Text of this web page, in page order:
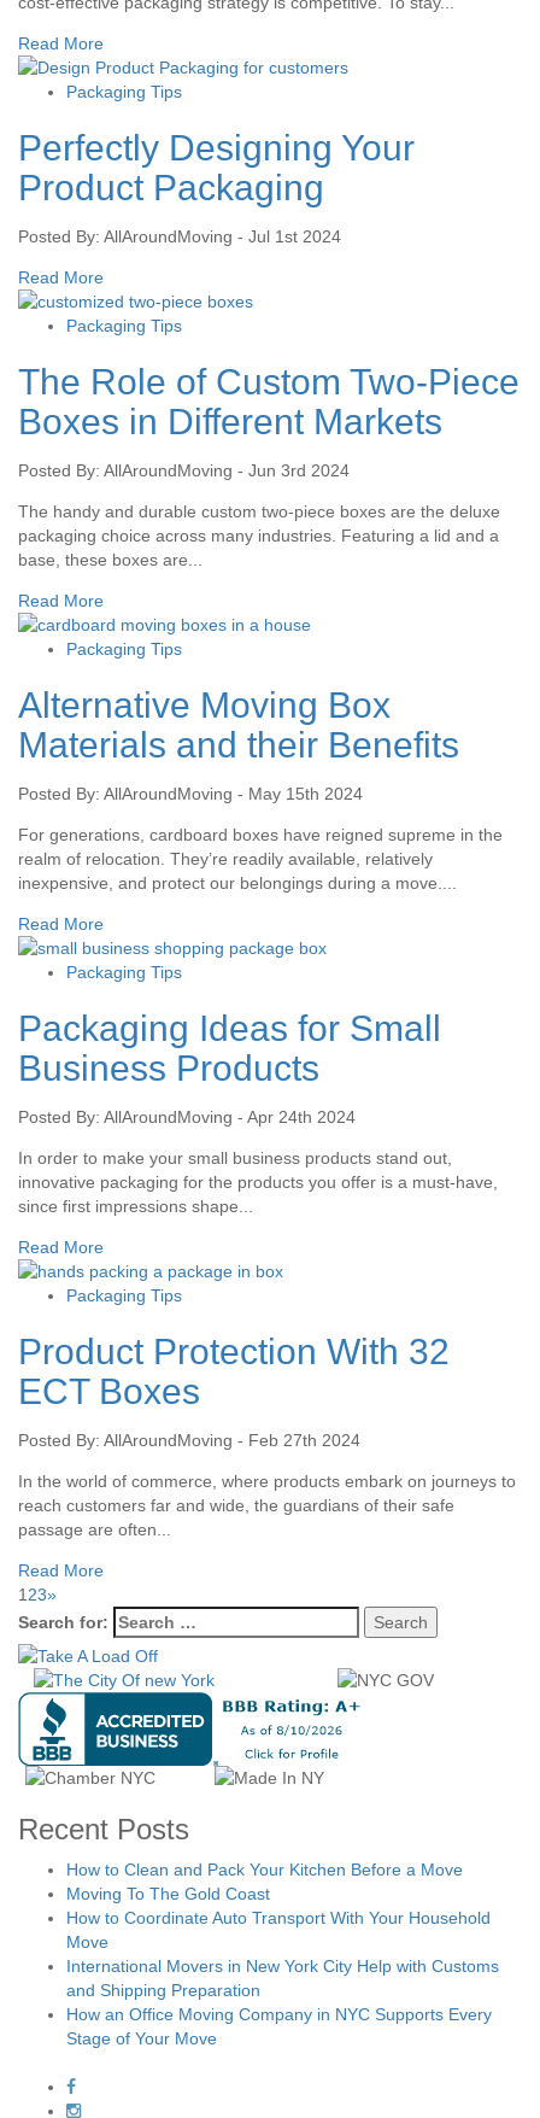
Read More
Packaging Tips
Perfectly Designing Your
Product Packaging
Posted By: AllAroundMoving - Jul 1st 2024
Read More
Packaging Tips
The Role of Custom Two-Piece
Boxes in Different Markets
Posted By: AllAroundMoving - Jun 3rd 2024
The handy and durable custom two-piece boxes are the deluxe
packaging choice across many industries. Featuring a lid and a
base, these boxes are...
Read More
Packaging Tips
Alternative Moving Box
Materials and their Benefits
Posted By: AllAroundMoving - May 15th 2024
For generations, cardboard boxes have reigned supreme in the
realm of relocation. They’re readily available, relatively
inexpensive, and protect our belongings during a move....
Read More
Packaging Tips
Packaging Ideas for Small
Business Products
Posted By: AllAroundMoving - Apr 24th 2024
In order to make your small business products stand out,
innovative packaging for the products you offer is a must-have,
since first impressions shape...
Read More
Packaging Tips
Product Protection With 32
ECT Boxes
Posted By: AllAroundMoving - Feb 27th 2024
In the world of commerce, where products embark on journeys to
reach customers far and wide, the guardians of their safe
passage are often...
Read More
123»
Search for:
Recent Posts
How to Clean and Pack Your Kitchen Before a Move
Moving To The Gold Coast
How to Coordinate Auto Transport With Your Household
Move
International Movers in New York City Help with Customs
and Shipping Preparation
How an Office Moving Company in NYC Supports Every
Stage of Your Move